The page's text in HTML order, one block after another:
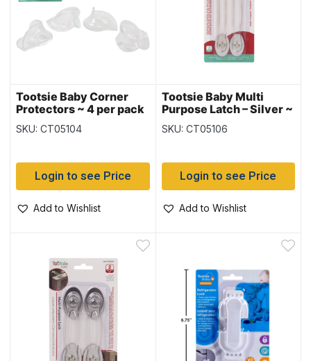
Tootsie Baby Corner
Protectors ~ 4 per pack
SKU: CT05104
Login to see Price
Add to Wishlist
Tootsie Baby Multi
Purpose Latch – Silver ~
Large ~ 2 per pack
SKU: CT05106
Login to see Price
Add to Wishlist